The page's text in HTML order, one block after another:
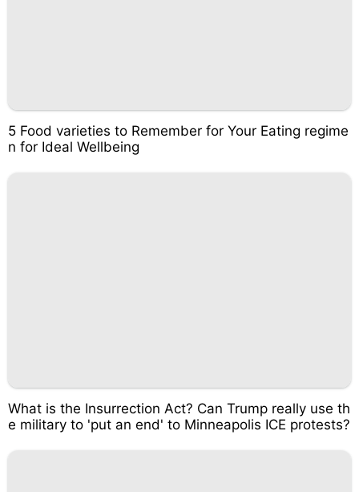
5 Food varieties to Remember for Your Eating regime
n for Ideal Wellbeing
What is the Insurrection Act? Can Trump really use th
e military to 'put an end' to Minneapolis ICE protests?